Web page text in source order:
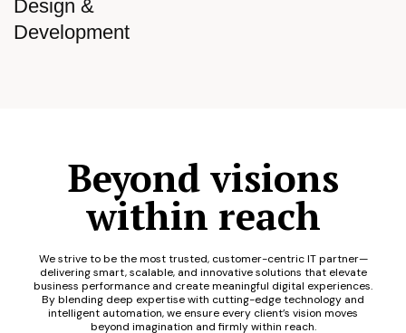
Design &
Development
Beyond visions
within reach
We strive to be the most trusted, customer-centric IT partner—
delivering smart, scalable, and innovative solutions that elevate
business performance and create meaningful digital experiences.
By blending deep expertise with cutting-edge technology and
intelligent automation, we ensure every client’s vision moves
beyond imagination and firmly within reach.